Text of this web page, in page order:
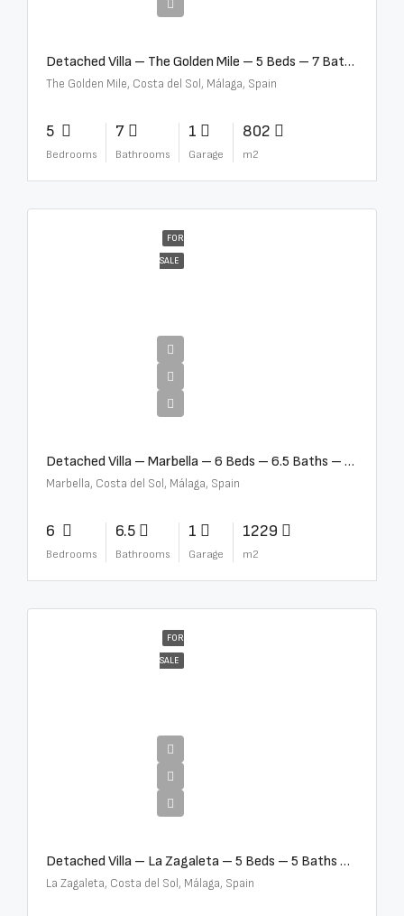
Detached Villa – The Golden Mile – 5 Beds – 7 Baths – R5360857
The Golden Mile, Costa del Sol, Málaga, Spain
5
Bedrooms
7
Bathrooms
1
Garage
802
m2
FOR
SALE
Detached Villa – Marbella – 6 Beds – 6.5 Baths – R5376523
Marbella, Costa del Sol, Málaga, Spain
6
Bedrooms
6.5
Bathrooms
1
Garage
1229
m2
FOR
SALE
Detached Villa – La Zagaleta – 5 Beds – 5 Baths – R5069710
La Zagaleta, Costa del Sol, Málaga, Spain